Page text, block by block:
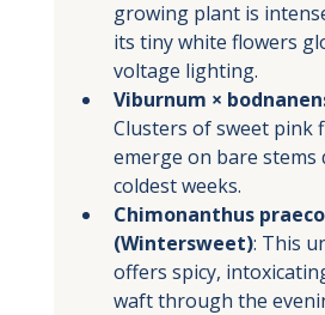
growing plant is
its tiny white flowers
voltage lighting.
Viburnum ×
Clusters of sweet pink
emerge on bare stems
coldest weeks.
Chimonanthus
(Wintersweet): This
offers spicy,
waft through the